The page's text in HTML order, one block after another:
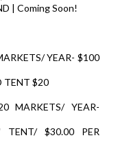
| Coming Soon!
YEAR- $100
TENT $20
MARKETS/ YEAR-
$30.00 PER